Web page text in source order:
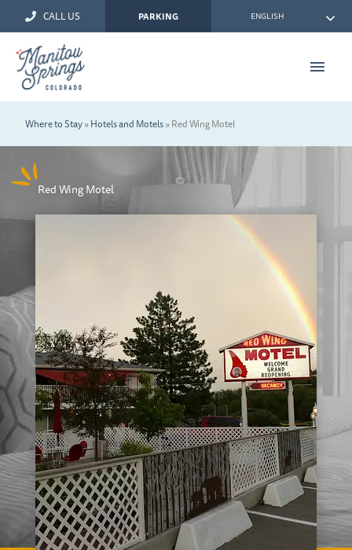
CALL US PARKING ENGLISH
Main
Where to Stay»Hotels and Motels»Red Wing Motel
Red Wing Motel